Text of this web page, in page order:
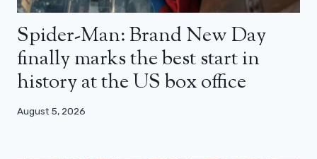
Spider-Man: Brand New Day
finally marks the best start in
history at the US box office
August 5, 2026